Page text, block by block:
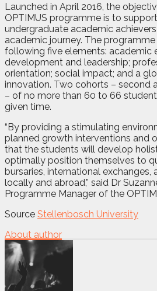
Launched in April 2016, the
OPTIMUS programme is to
undergraduate academic
academic journey. The
following five elements: academic
development and leadership;
orientation; social impact; and a
innovation. Two cohorts – second
– of no more than 60 to 66
given time.
“By providing a stimulating
planned growth interventions and
that the students will develop
optimally position themselves to
bursaries, international exchanges,
locally and abroad,” said Dr
Programme Manager of the
Source Stellenbosch University
About author